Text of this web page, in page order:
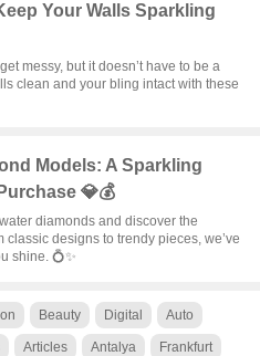
Your Walls Sparkling
messy, but it doesn’t have to be a
clean and your bling intact with these
Models: A Sparkling
💎💰
diamonds and discover the
designs to trendy pieces, we’ve
shine. 💍✨
Beauty Digital Auto
Articles Antalya Frankfurt